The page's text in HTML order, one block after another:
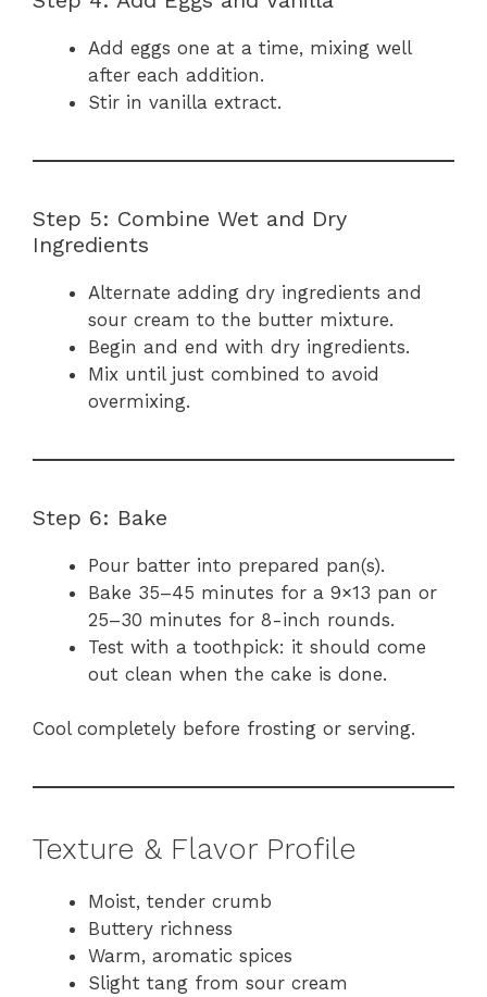
Add eggs one at a time, mixing well
after each addition.
Stir in vanilla extract.
Step 5: Combine Wet and Dry
Ingredients
Alternate adding dry ingredients and
sour cream to the butter mixture.
Begin and end with dry ingredients.
Mix until just combined to avoid
overmixing.
Step 6: Bake
Pour batter into prepared pan(s).
Bake 35–45 minutes for a 9×13 pan or
25–30 minutes for 8-inch rounds.
Test with a toothpick: it should come
out clean when the cake is done.
Cool completely before frosting or serving.
Texture & Flavor Profile
Moist, tender crumb
Buttery richness
Warm, aromatic spices
Slight tang from sour cream